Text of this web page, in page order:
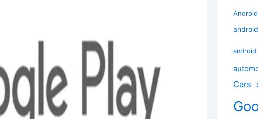
android
android
Cars